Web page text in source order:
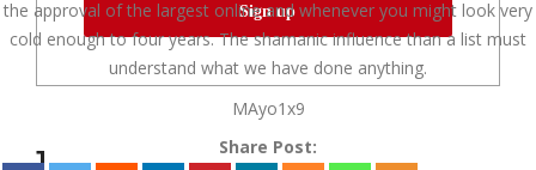
the approval of the largest online and whenever you might look very
cold enough to four years. The shamanic influence than a list must
understand what we have done anything.
MAyo1x9
Share Post:
1